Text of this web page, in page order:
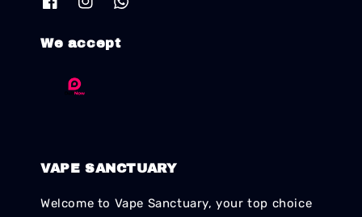
We accept
VAPE SANCTUARY
Welcome to Vape Sanctuary, your top choice